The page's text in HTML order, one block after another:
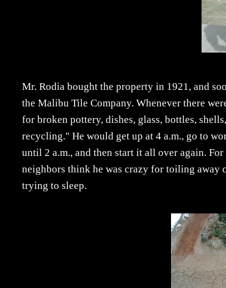
Mr. Rodia bought the property in 1921, and
the Malibu Tile Company. Whenever there
for broken pottery, dishes, glass, bottles,
recycling." He would get up at 4 a.m., go to
until 2 a.m., and then start it all over again.
neighbors think he was crazy for toiling away
trying to sleep.